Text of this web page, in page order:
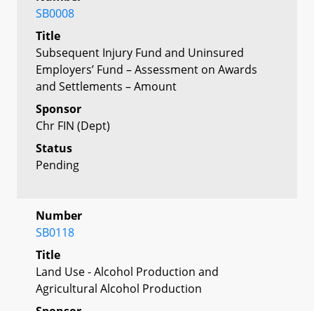
SB0008
Title
Subsequent Injury Fund and Uninsured
Employers’ Fund – Assessment on Awards
and Settlements – Amount
Sponsor
Chr FIN (Dept)
Status
Pending
Number
SB0118
Title
Land Use - Alcohol Production and
Agricultural Alcohol Production